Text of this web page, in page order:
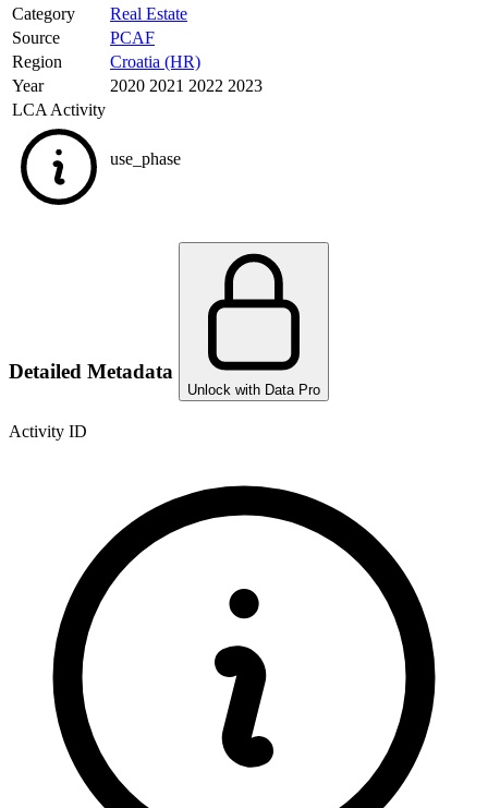
Category
Real Estate
Source
PCAF
Region
Croatia (HR)
Year
2020 2021 2022 2023
LCA Activity
use_phase
Detailed Metadata
Unlock with Data Pro
Activity ID